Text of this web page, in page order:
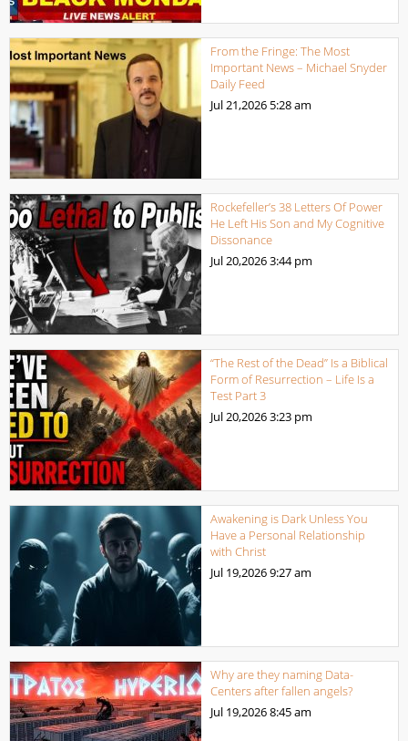
From the Fringe: The Most
Important News – Michael Snyder
Daily Feed
Jul 21,2026 5:28 am
Rockefeller’s 38 Letters Of Power
He Left His Son and My Cognitive
Dissonance
Jul 20,20263:44 pm
“The Rest of the Dead” Is a Biblical
Form of Resurrection – Life Is a
Test Part 3
Jul 20,20263:23 pm
Awakening is Dark Unless You
Have a Personal Relationship
with Christ
Jul 19,20269:27 am
Why are they naming Data-
Centers after fallen angels?
Jul 19,20268:45 am